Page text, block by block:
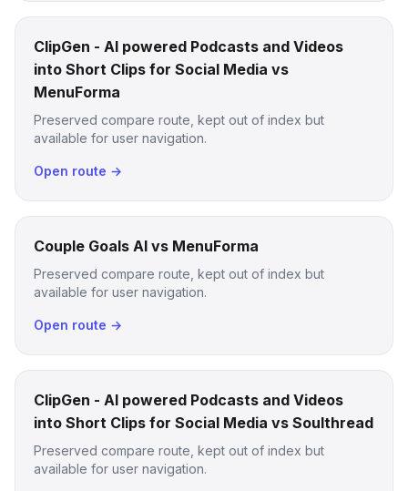
ClipGen - AI powered Podcasts and Videos
into Short Clips for Social Media vs
MenuForma
Preserved compare route, kept out of index but
available for user navigation.
Open route →
Couple Goals AI vs MenuForma
Preserved compare route, kept out of index but
available for user navigation.
Open route →
ClipGen - AI powered Podcasts and Videos
into Short Clips for Social Media vs Soulthread
Preserved compare route, kept out of index but
available for user navigation.